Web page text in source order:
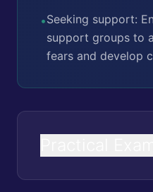
•Seeking support:
support groups to
fears and develop